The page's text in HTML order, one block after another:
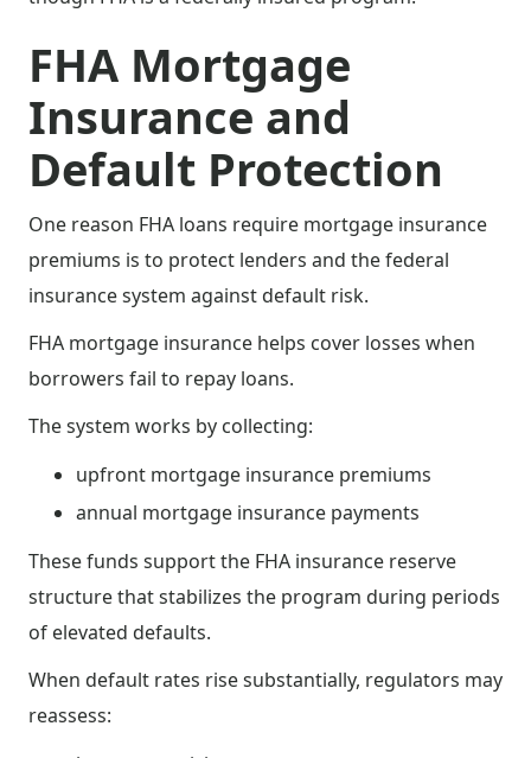
FHA Mortgage
Insurance and
Default Protection
One reason FHA loans require mortgage insurance
premiums is to protect lenders and the federal
insurance system against default risk.
FHA mortgage insurance helps cover losses when
borrowers fail to repay loans.
The system works by collecting:
upfront mortgage insurance premiums
annual mortgage insurance payments
These funds support the FHA insurance reserve
structure that stabilizes the program during periods
of elevated defaults.
When default rates rise substantially, regulators may
reassess: